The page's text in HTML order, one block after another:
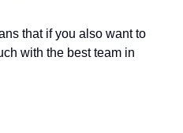
that if you also want to
with the best team in